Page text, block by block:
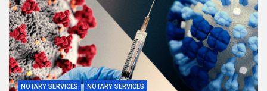
NOTARY SERVICES NOTARY SERVICES